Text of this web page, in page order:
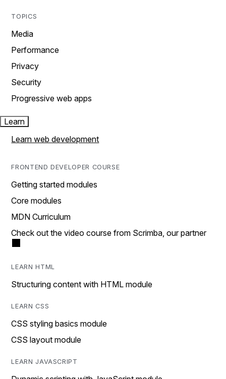
TOPICS
Media
Performance
Privacy
Security
Progressive web apps
Learn
Learn web development
FRONTEND DEVELOPER COURSE
Getting started modules
Core modules
MDN Curriculum
Check out the video course from Scrimba, our partner
LEARN HTML
Structuring content with HTML module
LEARN CSS
CSS styling basics module
CSS layout module
LEARN JAVASCRIPT